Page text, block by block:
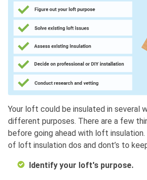
Your loft could be insulated in several
different purposes. There are a few
before going ahead with loft insulation.
of loft insulation dos and dont’s to
Identify your loft's purpose.